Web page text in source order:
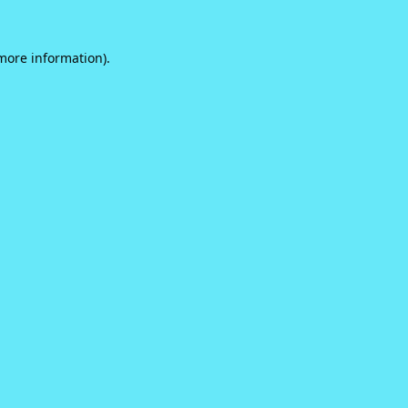
information).